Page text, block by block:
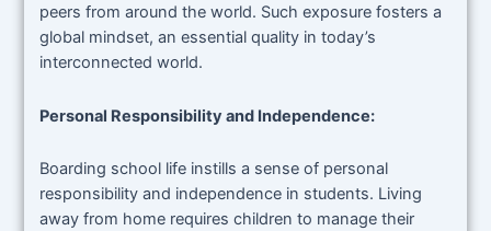
peers from around the world. Such exposure fosters a
global mindset, an essential quality in today’s
interconnected world.
Personal Responsibility and Independence:
Boarding school life instills a sense of personal
responsibility and independence in students. Living
away from home requires children to manage their